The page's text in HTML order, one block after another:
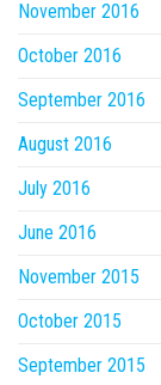
November 2016
October 2016
September 2016
August 2016
July 2016
June 2016
November 2015
October 2015
September 2015